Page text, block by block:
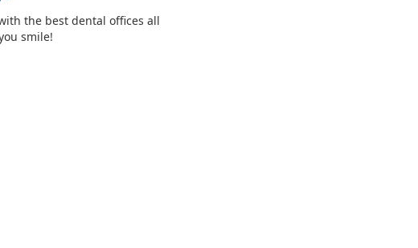
the best dental offices all
smile!